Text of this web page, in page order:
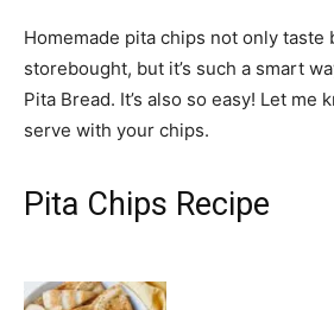
Homemade pita chips not only taste
storebought, but it’s such a smart
Pita Bread. It’s also so easy! Let me
serve with your chips.
Pita Chips Recipe